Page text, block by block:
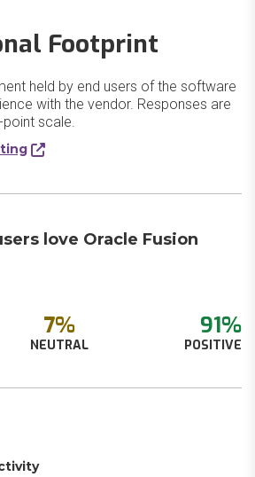
Footprint
held by end users of the software
with the vendor. Responses are
scale.
love Oracle Fusion
7%
NEUTRAL
91%
POSITIVE